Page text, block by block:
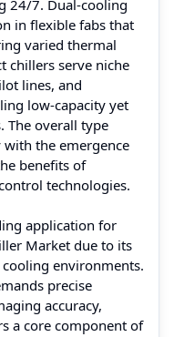
24/7. Dual-cooling
in flexible fabs that
varied thermal
chillers serve niche
lines, and
low-capacity yet
The overall type
the emergence
benefits of
technologies.
application for
Market due to its
environments.
precise
accuracy,
a core component of